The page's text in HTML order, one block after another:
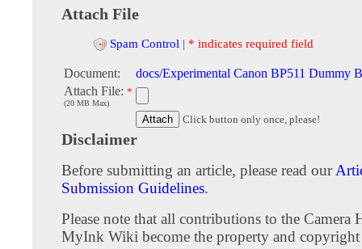
Attach File
Spam Control | * indicates required field
Document:
docs/Experimental Canon BP511 Dummy
Attach File: *
(20 MB Max)
Click button only once, please!
Disclaimer
Before submitting an article, please read our
Submission Guidelines.
Please note that all contributions to the Camera
MyInk Wiki become the property and